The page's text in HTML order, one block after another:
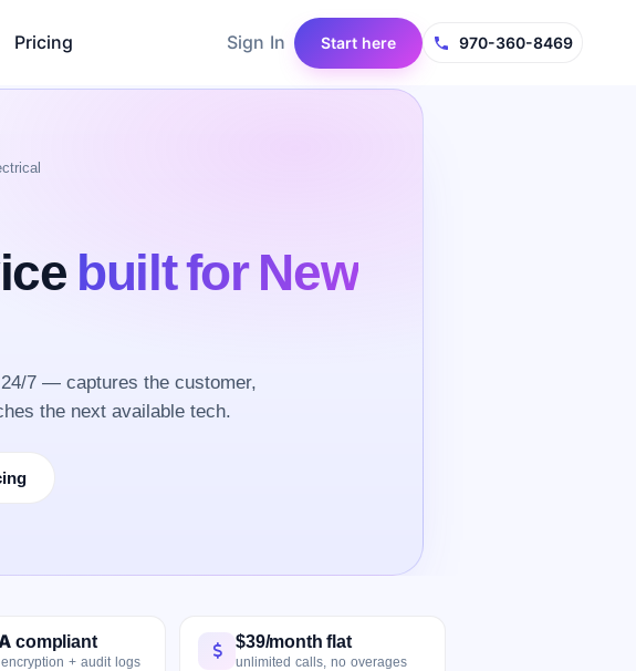
Pricing Sign In Start here 970-360-8469
built for New
7 — captures the customer,
the next available tech.
compliant
+ audit logs
$39/month flat
unlimited calls, no overages